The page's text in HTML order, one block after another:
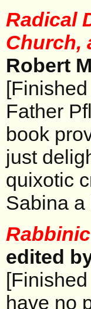
Radical
Church,
Robert
Father
book
just
quixotic
Sabina a
edited
have no